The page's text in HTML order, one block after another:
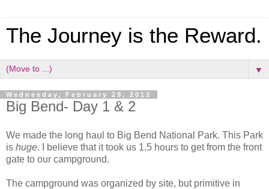
The Journey is the Reward.
▼
Wednesday, February 29, 2012
Big Bend- Day 1 & 2
We made the long haul to Big Bend National Park. This Park
is huge. I believe that it took us 1.5 hours to get from the front
gate to our campground.
The campground was organized by site, but primitive in